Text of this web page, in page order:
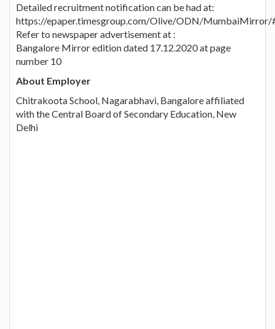
Detailed recruitment notification can be had at:
https://epaper.timesgroup.com/Olive/ODN/MumbaiMirror/
Refer to newspaper advertisement at :
Bangalore Mirror edition dated 17.12.2020 at page
number 10
About Employer
Chitrakoota School, Nagarabhavi, Bangalore affiliated
with the Central Board of Secondary Education, New
Delhi